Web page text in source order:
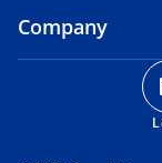
Company